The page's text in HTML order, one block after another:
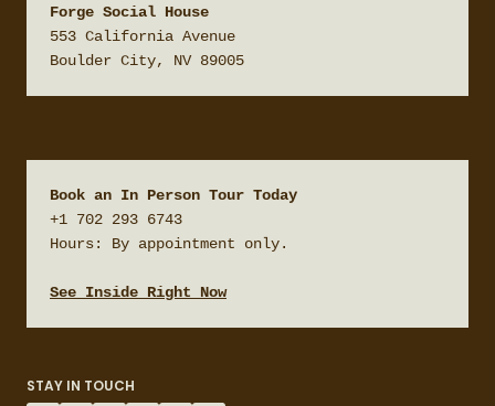
Forge Social House
553 California Avenue
Boulder City, NV 89005
Book an In Person Tour Today
+1 702 293 6743
Hours: By appointment only.
See Inside Right Now
STAY IN TOUCH